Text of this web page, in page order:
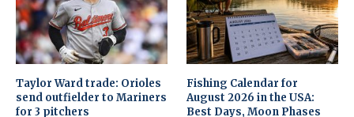
Taylor Ward trade: Orioles
send outfielder to Mariners
for 3 pitchers
Fishing Calendar for
August 2026 in the USA:
Best Days, Moon Phases